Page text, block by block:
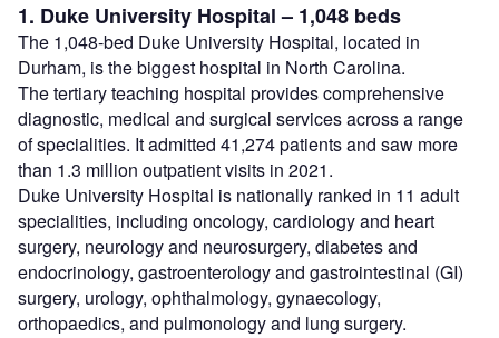
1. Duke University Hospital – 1,048 beds
The 1,048-bed Duke University Hospital, located in
Durham, is the biggest hospital in North Carolina.
The tertiary teaching hospital provides comprehensive
diagnostic, medical and surgical services across a range
of specialities. It admitted 41,274 patients and saw more
than 1.3 million outpatient visits in 2021.
Duke University Hospital is nationally ranked in 11 adult
specialities, including oncology, cardiology and heart
surgery, neurology and neurosurgery, diabetes and
endocrinology, gastroenterology and gastrointestinal (GI)
surgery, urology, ophthalmology, gynaecology,
orthopaedics, and pulmonology and lung surgery.